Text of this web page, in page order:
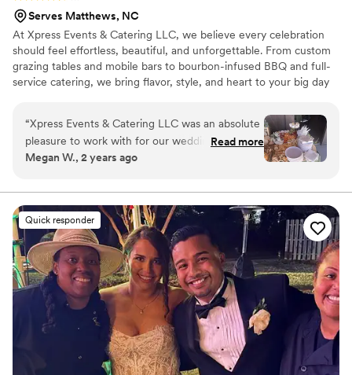
Serves Matthews, NC
At Xpress Events & Catering LLC, we believe every celebration
should feel effortless, beautiful, and unforgettable. From custom
grazing tables and mobile bars to bourbon-infused BBQ and full-
service catering, we bring flavor, style, and heart to your big day
“Xpress Events & Catering LLC was an absolute
pleasure to work with for our wedding. From
the moment we first spoke with Tami, we were
communication style. Her team's dedication to
delivering detailed, impeccable service was
evident in every aspect - from the bartending
and catering to the seamless day-of
coordination. Tami made sure we had
everything we needed, and her grazing table
and shrimp and grits were truly over the top.
She kept in close contact with us up until the
morning of the wedding to ensure everything
was perfect. We are so grateful to Xpress
Events & Catering for helping make our special
Read more
Megan W., 2 years ago
Quick responder